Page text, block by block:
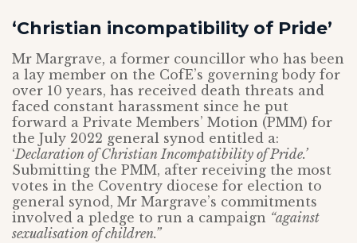
‘Christian incompatibility of Pride’
Mr Margrave, a former councillor who has been
a lay member on the CofE’s governing body for
over 10 years, has received death threats and
faced constant harassment since he put
forward a Private Members’ Motion (PMM) for
the July 2022 general synod entitled a:
‘Declaration of Christian Incompatibility of Pride.’
Submitting the PMM, after receiving the most
votes in the Coventry diocese for election to
general synod, Mr Margrave’s commitments
involved a pledge to run a campaign “against
sexualisation of children.”